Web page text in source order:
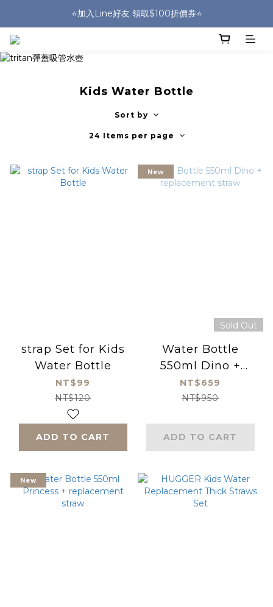
🎒HUGGER實體門市~實背才知道🎒
⭐️加入Line好友 領取$100折價券⭐️
Kids Water Bottle
Sort by
24 Items per page
strap Set for Kids
Water Bottle
NT$99
NT$120
ADD TO CART
New
Sold Out
Water Bottle
550ml Dino +
replacement straw
NT$659
NT$950
ADD TO CART
New